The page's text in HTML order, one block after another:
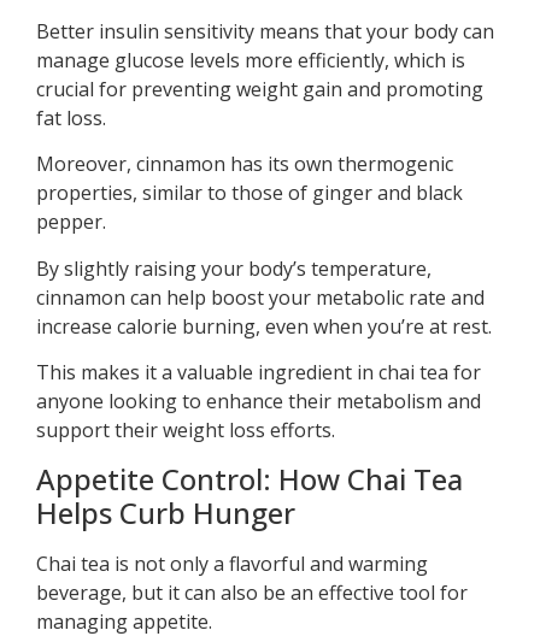
Better insulin sensitivity means that your body can
manage glucose levels more efficiently, which is
crucial for preventing weight gain and promoting
fat loss.
Moreover, cinnamon has its own thermogenic
properties, similar to those of ginger and black
pepper.
By slightly raising your body’s temperature,
cinnamon can help boost your metabolic rate and
increase calorie burning, even when you’re at rest.
This makes it a valuable ingredient in chai tea for
anyone looking to enhance their metabolism and
support their weight loss efforts.
Appetite Control: How Chai Tea
Helps Curb Hunger
Chai tea is not only a flavorful and warming
beverage, but it can also be an effective tool for
managing appetite.